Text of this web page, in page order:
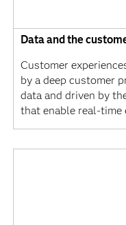
Data and the
Customer
by a deep customer
data and driven by
that enable real-time